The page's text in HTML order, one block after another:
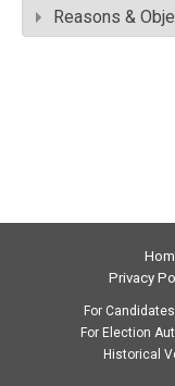
Reasons &
Privacy
For Candidates
For Election
Historical